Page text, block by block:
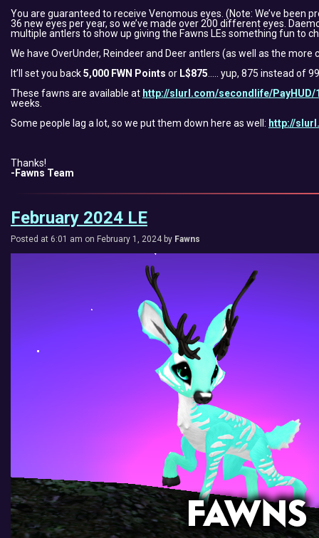
You are guaranteed to receive Venomous eyes. (Note: We’ve been
36 new eyes per year, so we’ve made over 200 different eyes.
multiple antlers to show up giving the Fawns LEs something fun to
We have OverUnder, Reindeer and Deer antlers (as well as the
It’ll set you back5,000 FWN Points or L$875 ….. yup, 875 instead of
These fawns are available at http://slurl.com/secondlife/PayHUD/
weeks.
Some people lag a lot, so we put them down here as well: http://
Thanks!
-Fawns Team
February 2024 LE
Posted at 6:01 am on February 1, 2024 by Fawns